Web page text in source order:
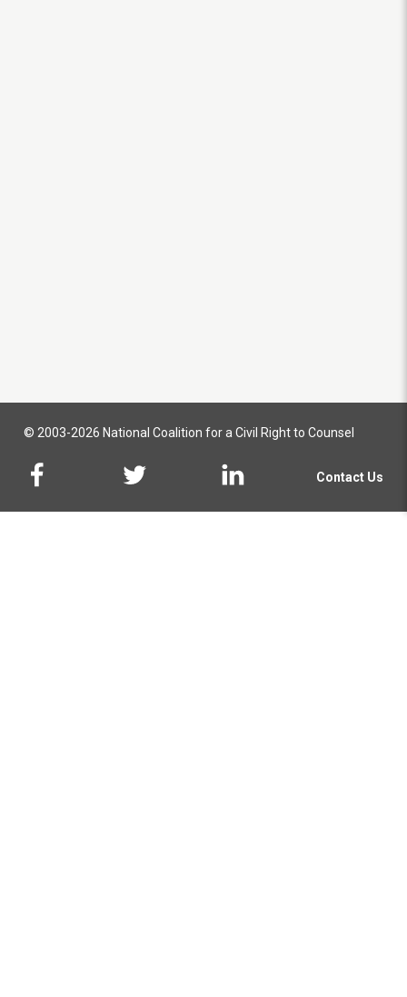
© 2003-2026 National Coalition for a Civil Right to Counsel
Contact Us